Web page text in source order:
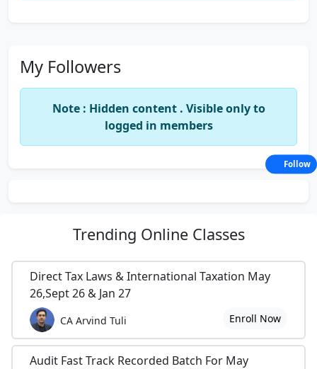
My Followers
Note : Hidden content . Visible only to
logged in members
Trending Online Classes
Direct Tax Laws & International Taxation May
26,Sept 26 & Jan 27
CA Arvind Tuli Enroll Now
Audit Fast Track Recorded Batch For May
Follow